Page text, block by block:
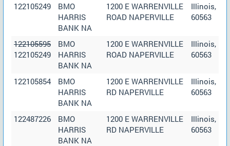
122105249
BMO
HARRIS
BANK NA
1200 E WARRENVILLE
ROAD NAPERVILLE
Illinois,
60563
122105595
122105249
BMO
HARRIS
BANK NA
1200 E WARRENVILLE
ROAD NAPERVILLE
Illinois,
60563
122105854
BMO
HARRIS
BANK NA
1200 E WARRENVILLE
RD NAPERVILLE
Illinois,
60563
122487226
BMO
HARRIS
BANK NA
1200 E WARRENVILLE
RD NAPERVILLE
Illinois,
60563